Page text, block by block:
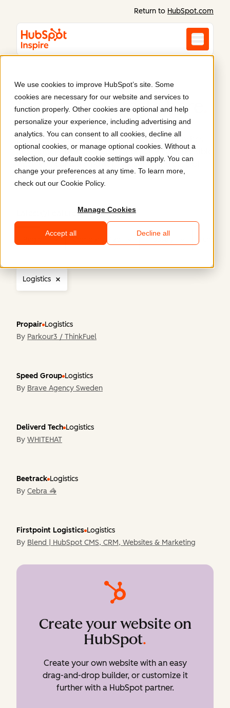
We use cookies to improve HubSpot’s site. Some
cookies are necessary for our website and services to
function properly. Other cookies are optional and help
personalize your experience, including advertising and
analytics. You can consent to all cookies, decline all
optional cookies, or manage optional cookies. Without a
selection, our default cookie settings will apply. You can
change your preferences at any time. To learn more,
check out our Cookie Policy.
Manage Cookies
Accept all Decline all
Return to HubSpot.com
Inspiration starts here
Discover what Content Hub can do. Real websites
and content built on HubSpot prove what’s possible
when you combine power, flexibility, and ease of
use.
Featured
Company Size
Logistics
Propair Logistics
By Parkour3 / ThinkFuel
Speed Group Logistics
By Brave Agency Sweden
Deliverd Tech Logistics
By WHITEHAT
Beetrack Logistics
By Cebra 🦓
Firstpoint Logistics Logistics
By Blend | HubSpot CMS, CRM, Websites & Marketing
Create your website on
HubSpot.
Create your own website with an easy
drag-and-drop builder, or customize it
further with a HubSpot partner.